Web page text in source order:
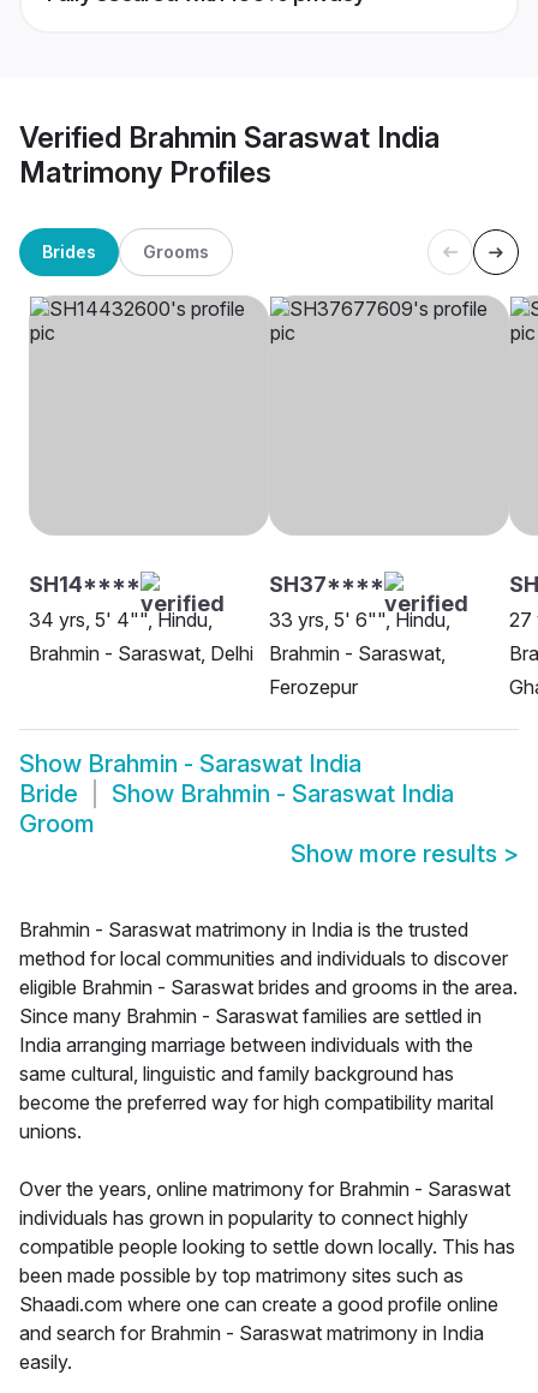
Verified Brahmin Saraswat India
Matrimony Profiles
Brides Grooms
SH14****
34 yrs, 5' 4"", Hindu,
Brahmin - Saraswat, Delhi
SH37****
33 yrs, 5' 6"", Hindu,
Brahmin - Saraswat,
Ferozepur
27
Show Brahmin - Saraswat India
Bride
Show Brahmin - Saraswat India
Groom
Show more results >
Brahmin - Saraswat matrimony in India is the trusted
method for local communities and individuals to discover
eligible Brahmin - Saraswat brides and grooms in the area.
Since many Brahmin - Saraswat families are settled in
India arranging marriage between individuals with the
same cultural, linguistic and family background has
become the preferred way for high compatibility marital
unions.
Over the years, online matrimony for Brahmin - Saraswat
individuals has grown in popularity to connect highly
compatible people looking to settle down locally. This has
been made possible by top matrimony sites such as
Shaadi.com where one can create a good profile online
and search for Brahmin - Saraswat matrimony in India
easily.